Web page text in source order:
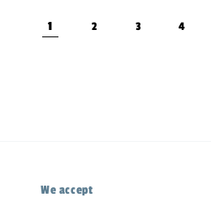
1 2 3 4
We accept